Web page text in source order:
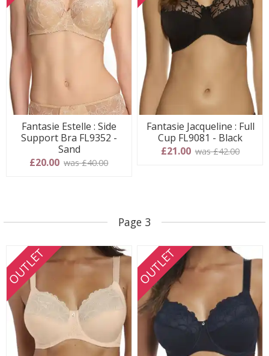
Fantasie Estelle : Side
Support Bra FL9352 -
Sand
£20.00 was £40.00
Fantasie Jacqueline : Full
Cup FL9081 - Black
£21.00 was £42.00
Page 3
OUTLET OUTLET